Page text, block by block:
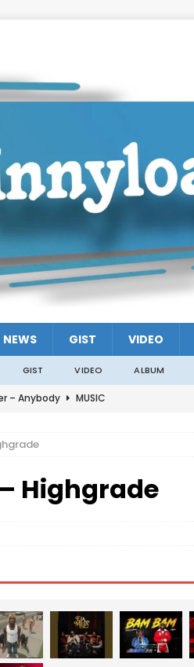
NEWS GIST VIDEO
GIST VIDEO ALBUM
– Anybody
MUSIC
The Road
Grace Ft. Black Sherif
MUSIC
Highgrade